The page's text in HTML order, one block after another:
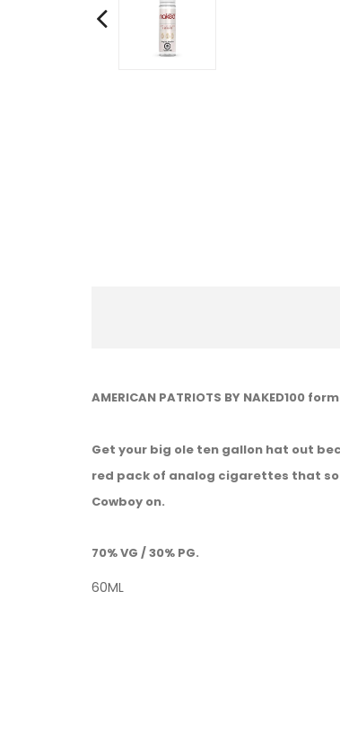
AMERICAN PATRIOTS BY NAKED100
Get your big ole ten gallon hat out
red pack of analog cigarettes that
Cowboy on.
70% VG / 30% PG.
60ML